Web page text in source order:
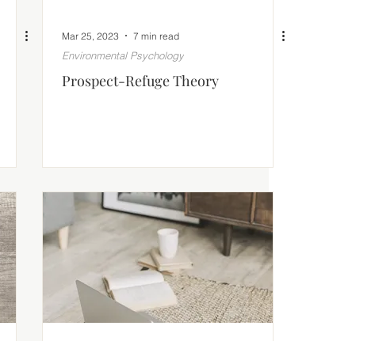
Mar 25, 2023 7 min read
Environmental Psychology
Prospect-Refuge Theory